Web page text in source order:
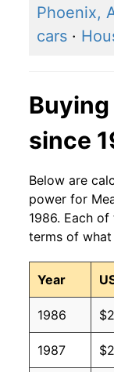
Phoenix,
cars ·
since
Below are
power for
1986. Each
terms of
Year
1986
1987